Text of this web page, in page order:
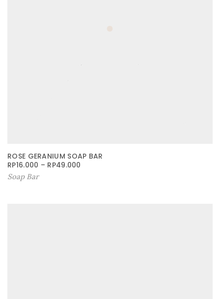
ROSE GERANIUM SOAP BAR
RP16.000 – RP49.000
Soap Bar